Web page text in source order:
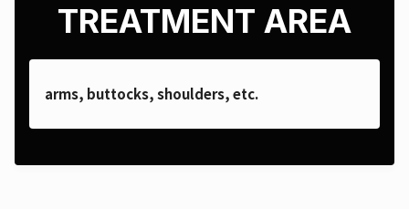
TREATMENT AREA
arms, buttocks, shoulders, etc.